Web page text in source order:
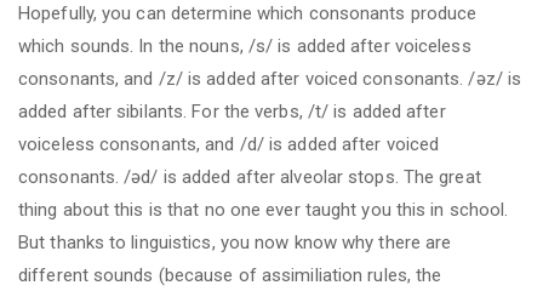
Hopefully, you can determine which consonants produce
which sounds. In the nouns, /s/ is added after voiceless
consonants, and /z/ is added after voiced consonants. /əz/ is
added after sibilants. For the verbs, /t/ is added after
voiceless consonants, and /d/ is added after voiced
consonants. /əd/ is added after alveolar stops. The great
thing about this is that no one ever taught you this in school.
But thanks to linguistics, you now know why there are
different sounds (because of assimiliation rules, the